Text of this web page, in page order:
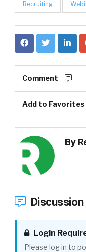
Recruiting
Comment
Add to Favorites
By
Discussion
Login
Please log in to